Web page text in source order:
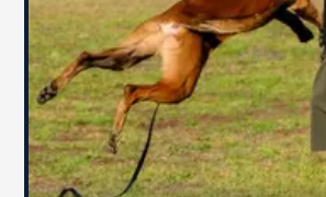
Work one-on-one with me
your home, or out in
build a training plan
and your dog's behavioral
matter how complex the
MORE ABOUT PRIVATE